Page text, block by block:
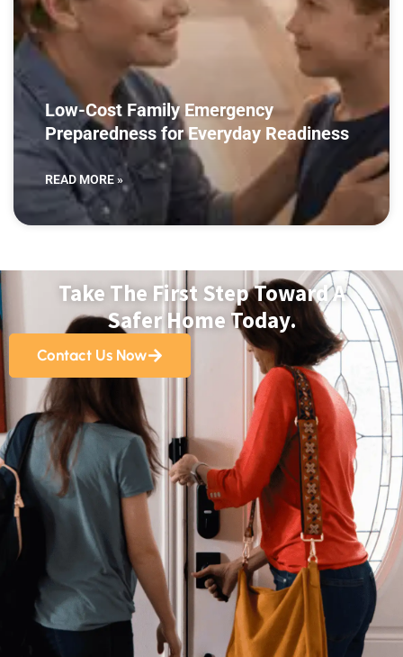
Low-Cost Family Emergency
Preparedness for Everyday Readiness
READ MORE »
Take The First Step Toward A
Safer Home Today.
Contact Us Now